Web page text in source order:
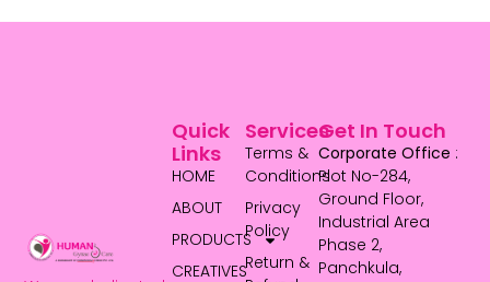
Services
Terms &
Conditions
Privacy
Policy
Return &
Quick
Links
HOME
ABOUT
PRODUCTS
CREATIVES
Get In Touch
Corporate Office :
Plot No-284,
Ground Floor,
Industrial Area
Phase 2,
Panchkula,